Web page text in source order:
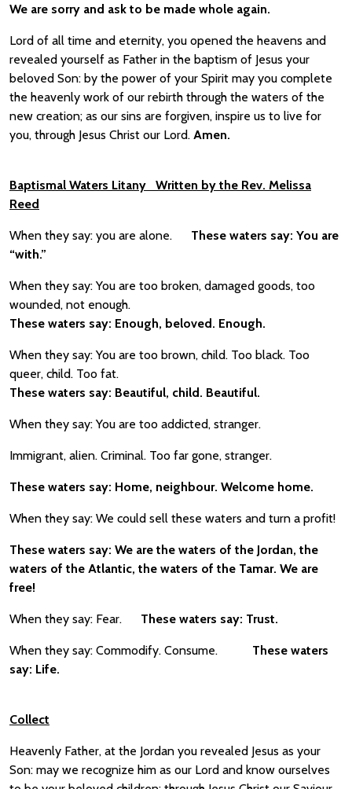
We are sorry and ask to be made whole again.
Lord of all time and eternity, you opened the heavens and
revealed yourself as Father in the baptism of Jesus your
beloved Son: by the power of your Spirit may you complete
the heavenly work of our rebirth through the waters of the
new creation; as our sins are forgiven, inspire us to live for
you, through Jesus Christ our Lord. Amen.
Baptismal Waters Litany Written by the Rev. Melissa
Reed
When they say: you are alone. These waters say: You are
“with.”
When they say: You are too broken, damaged goods, too
wounded, not enough.
These waters say: Enough, beloved. Enough.
When they say: You are too brown, child. Too black. Too
queer, child. Too fat.
These waters say: Beautiful, child. Beautiful.
When they say: You are too addicted, stranger.
Immigrant, alien. Criminal. Too far gone, stranger.
These waters say: Home, neighbour. Welcome home.
When they say: We could sell these waters and turn a profit!
These waters say: We are the waters of the Jordan, the
waters of the Atlantic, the waters of the Tamar. We are
free!
When they say: Fear. These waters say: Trust.
When they say: Commodify. Consume. These waters
say: Life.
Collect
Heavenly Father, at the Jordan you revealed Jesus as your
Son: may we recognize him as our Lord and know ourselves